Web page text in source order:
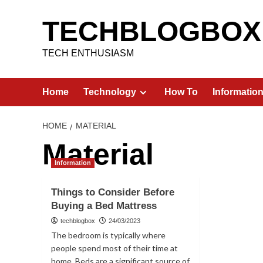
TECHBLOGBOX
TECH ENTHUSIASM
Home Technology How To Information
HOME MATERIAL
Material
Information
Things to Consider Before
Buying a Bed Mattress
techblogbox 24/03/2023
The bedroom is typically where
people spend most of their time at